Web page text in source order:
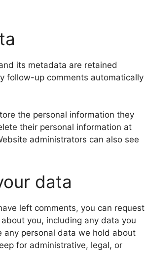
its metadata are retained
follow-up comments automatically
the personal information they
their personal information at
administrators can also see
data
left comments, you can request
you, including any data you
any personal data we hold about
for administrative, legal, or